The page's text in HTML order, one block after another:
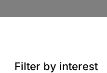
Filter by interest